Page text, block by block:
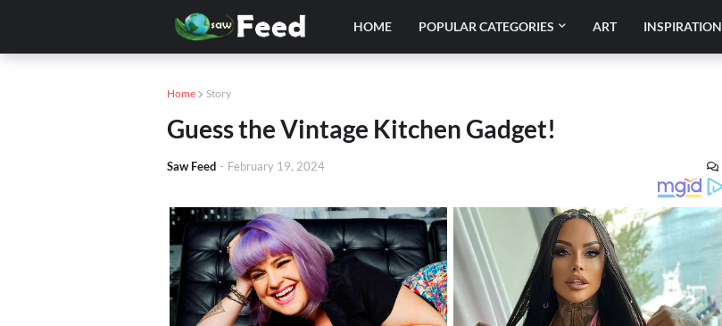
HOME POPULAR CATEGORIES ART INSPIRATION
Home Story
Guess the Vintage Kitchen Gadget!
Saw Feed - February 19, 2024